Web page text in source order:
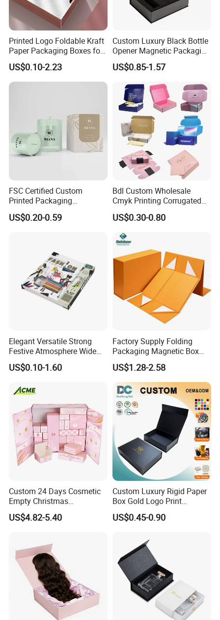
Printed Logo Foldable Kraft
Paper Packaging Boxes for
Shipping, Gifts, and
Sustainable Packaging
Solutions
US$0.10-2.23
Custom Luxury Black Bottle
Opener Magnetic Packaging
Box Gift Box with Insert
US$0.85-1.57
FSC Certified Custom
Printed Packaging
Cardboard Candle Box
Custom
US$0.20-0.59
Bdl Custom Wholesale
Cmyk Printing Corrugated
Shipping Boxes Foldable
Mailer Box for Clothes
US$0.30-0.80
Elegant Versatile Strong
Festive Atmosphere Wide
Specification Range
Cardboard Paper Gift
Set Packaging
US$0.10-1.60
Factory Supply Folding
Packaging Magnetic Box
Custom Rigid Gift Paper
Box
US$1.28-2.58
Custom 24 Days Cosmetic
Empty Christmas
Countdown Advent
Calendar Box
US$4.82-5.40
Custom Luxury Rigid Paper
Box Gold Logo Print
Packaging Magnetic Gift
Boxes with EVA Foam Insert
US$0.45-0.90